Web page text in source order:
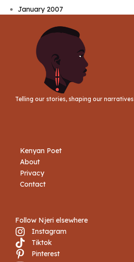
January 2007
Telling our stories, shaping our narratives
Kenyan Poet
About
Privacy
Contact
Follow Njeri elsewhere
Instagram
Tiktok
Pinterest